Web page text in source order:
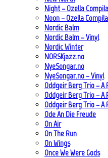
Night – Ozella
Noon – Ozella
Nordic Balm
Nordic Balm – Vinyl
Nordic Winter
NORSKjazz.no
NyeSongar.no
NyeSongar.no – Vinyl
Oddgeir Berg Trio – A
Oddgeir Berg Trio – A
Oddgeir Berg Trio – A
Ode An Die Freude
On Air
On The Run
On Wings
Once We Were Gods